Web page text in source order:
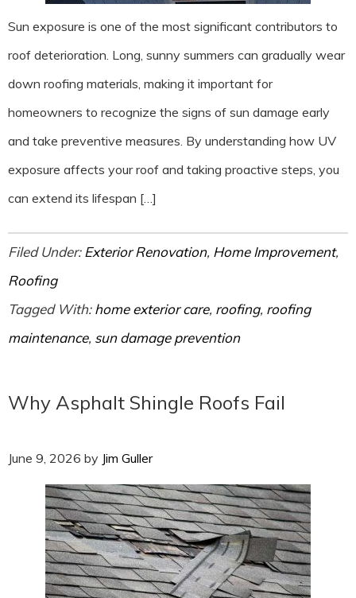
Sun exposure is one of the most significant contributors to
roof deterioration. Long, sunny summers can gradually wear
down roofing materials, making it important for
homeowners to recognize the signs of sun damage early
and take preventive measures. By understanding how UV
exposure affects your roof and taking proactive steps, you
can extend its lifespan […]
Filed Under:Exterior Renovation, Home Improvement,
Roofing
Tagged With:home exterior care, roofing, roofing
maintenance, sun damage prevention
Why Asphalt Shingle Roofs Fail
June 9, 2026 by Jim Guller